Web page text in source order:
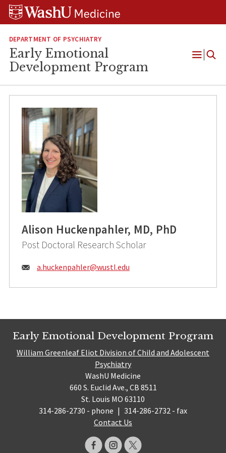
Skip
Skip
Skip
DEPARTMENT OF PSYCHIATRY
Early Emotional
Development Program
Open
Alison Huckenpahler, MD, PhD
Post Doctoral Research Scholar
Email:
a.huckenpahler@wustl.edu
Early Emotional Development Program
William Greenleaf Eliot Division of Child and Adolescent
Psychiatry
WashU Medicine
660 S. Euclid Ave., CB 8511
St. Louis MO 63110
314-286-2730 - phone | 314-286-2732 - fax
Contact Us